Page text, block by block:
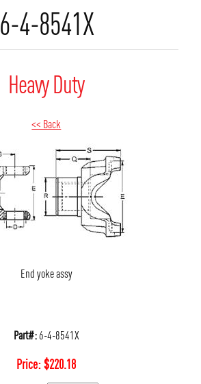
6-4-8541X
Heavy Duty
<< Back
End yoke assy
Part#:6-4-8541X
Price:$220.18